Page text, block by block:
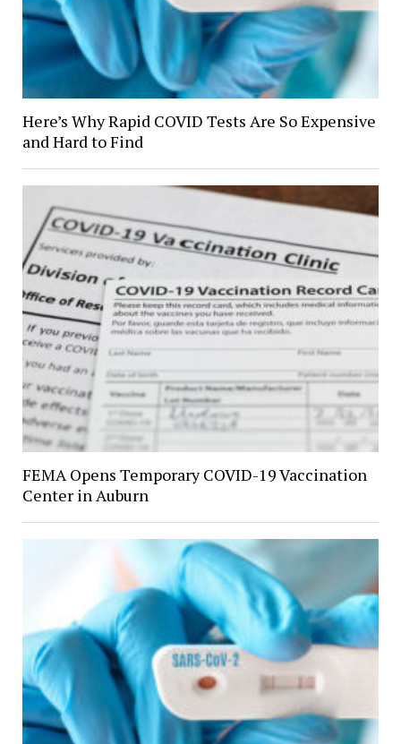
Here’s Why Rapid COVID Tests Are So Expensive
and Hard to Find
FEMA Opens Temporary COVID-19 Vaccination
Center in Auburn